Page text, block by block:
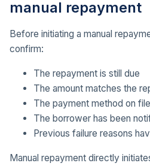
manual repayment
Before initiating a manual
confirm:
The repayment is still due
The amount matches the
The payment method on
The borrower has been
Previous failure reasons
Manual repayment directly